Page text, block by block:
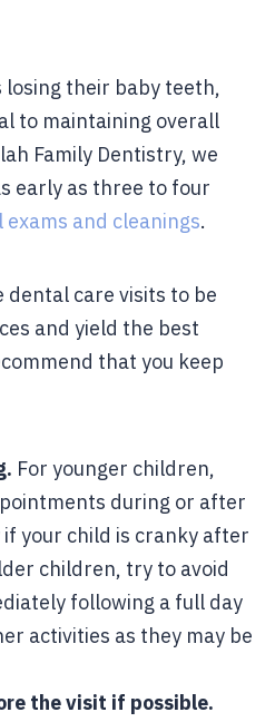
losing their baby teeth,
to maintaining overall
Family Dentistry, we
early as three to four
exams and cleanings.
dental care visits to be
and yield the best
that you keep
For younger children,
during or after
your child is cranky after
children, try to avoid
following a full day
activities as they may be
the visit if possible.